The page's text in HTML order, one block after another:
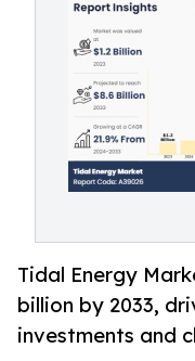
Tidal Energy
billion by 2033,
investments and